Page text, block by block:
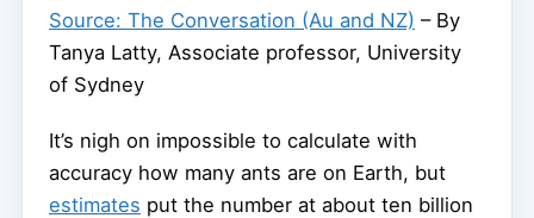
Source: The Conversation (Au and NZ) – By
Tanya Latty, Associate professor, University
of Sydney
It’s nigh on impossible to calculate with
accuracy how many ants are on Earth, but
estimates put the number at about ten billion